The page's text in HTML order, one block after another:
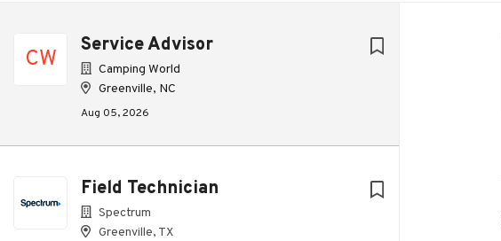
CW
Service Advisor
Camping World
Greenville, NC
Aug 05, 2026
Field Technician
Spectrum
Greenville, TX